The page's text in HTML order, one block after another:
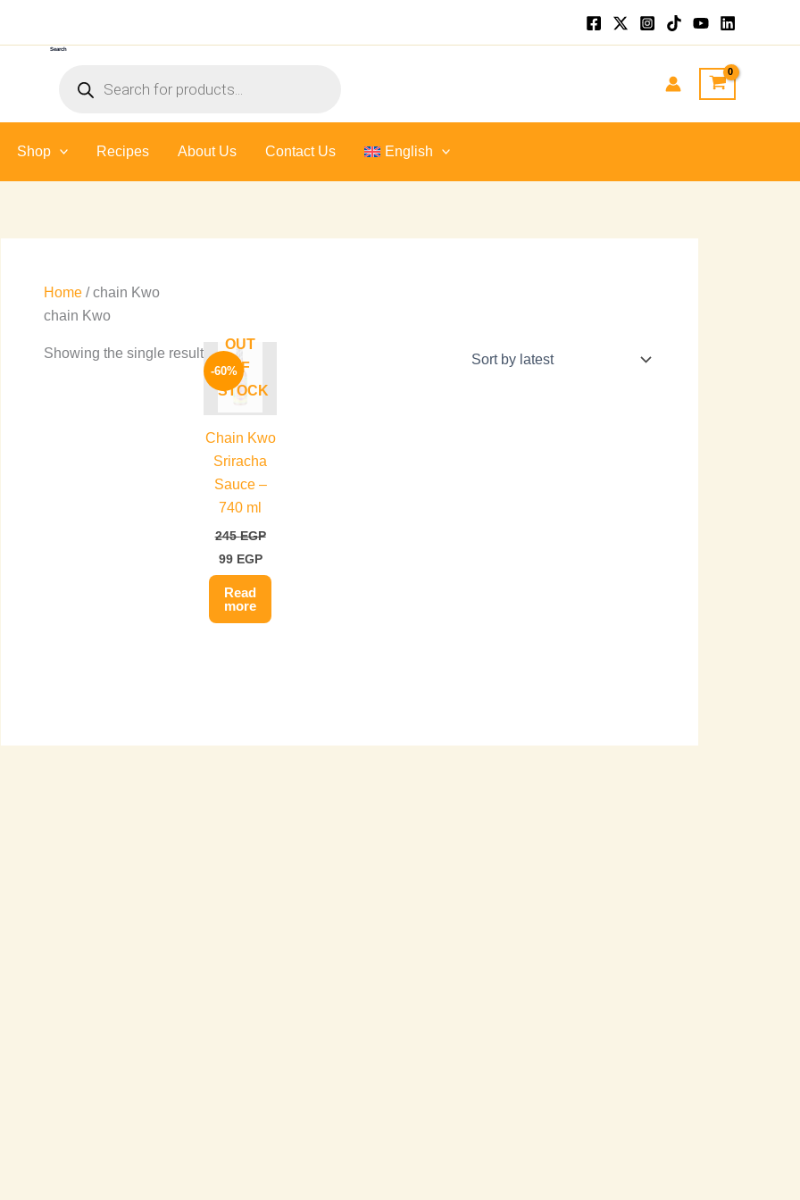
Search
search
Shop Recipes About Us Contact Us English
Home / chain Kwo
chain Kwo
Showing the single result
-60%
OUT
OF
STOCK
Chain Kwo
Sriracha
Sauce –
740 ml
245EGP
Original
price
was:
245 EGP.
99 EGP
99 EGP.
Read
more